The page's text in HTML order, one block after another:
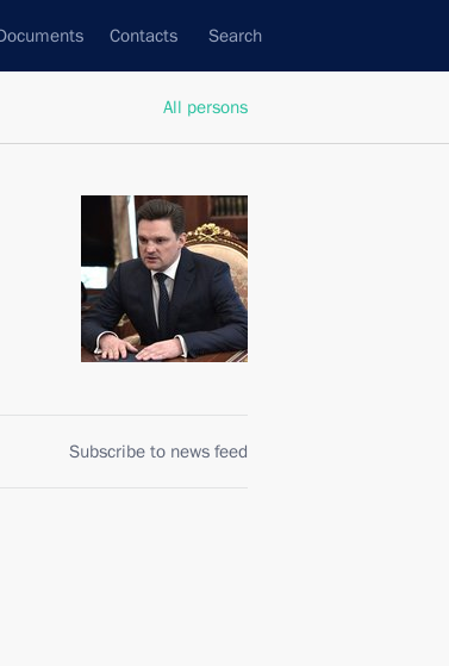
Contacts Search
All persons
Subscribe to news feed